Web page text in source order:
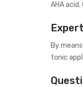
AHA
By
tonic